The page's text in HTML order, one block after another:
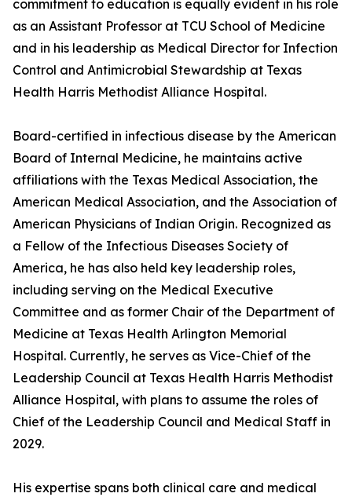
commitment to education is equally evident in his role
as an Assistant Professor at TCU School of Medicine
and in his leadership as Medical Director for Infection
Control and Antimicrobial Stewardship at Texas
Health Harris Methodist Alliance Hospital.
Board-certified in infectious disease by the American
Board of Internal Medicine, he maintains active
affiliations with the Texas Medical Association, the
American Medical Association, and the Association of
American Physicians of Indian Origin. Recognized as
a Fellow of the Infectious Diseases Society of
America, he has also held key leadership roles,
including serving on the Medical Executive
Committee and as former Chair of the Department of
Medicine at Texas Health Arlington Memorial
Hospital. Currently, he serves as Vice-Chief of the
Leadership Council at Texas Health Harris Methodist
Alliance Hospital, with plans to assume the roles of
Chief of the Leadership Council and Medical Staff in
2029.
His expertise spans both clinical care and medical